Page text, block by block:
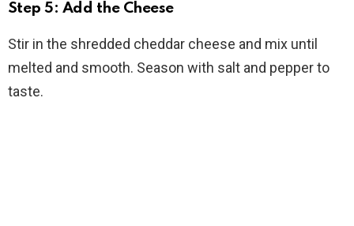
Step 5: Add the Cheese
Stir in the shredded cheddar cheese and mix until
melted and smooth. Season with salt and pepper to
taste.